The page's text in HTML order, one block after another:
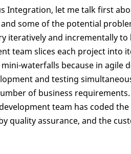
Integration, let me talk first
some of the potential
iteratively and incrementally
team slices each project into
waterfalls because in agile
and testing
of business
team has coded
quality assurance, and the